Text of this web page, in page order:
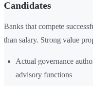
Candidates
Banks that compete
than salary. Strong value
Actual governance
advisory functions